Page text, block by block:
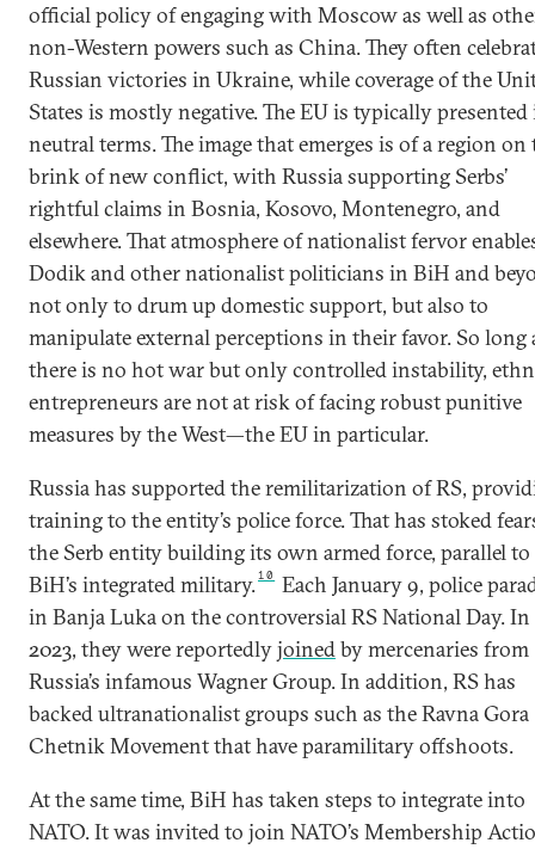
official policy of engaging with Moscow as well as
non-Western powers such as China. They often
Russian victories in Ukraine, while coverage of the
States is mostly negative. The EU is typically
neutral terms. The image that emerges is of a region on
brink of new conflict, with Russia supporting Serbs’
rightful claims in Bosnia, Kosovo, Montenegro, and
elsewhere. That atmosphere of nationalist fervor
Dodik and other nationalist politicians in BiH and
not only to drum up domestic support, but also to
manipulate external perceptions in their favor. So long
there is no hot war but only controlled instability,
entrepreneurs are not at risk of facing robust punitive
measures by the West—the EU in particular.
Russia has supported the remilitarization of RS,
training to the entity’s police force. That has stoked
the Serb entity building its own armed force, parallel to
BiH’s integrated military.10
Each January 9, police
in Banja Luka on the controversial RS National Day. In
2023, they were reportedlyjoinedby mercenaries from
Russia’s infamous Wagner Group. In addition, RS has
backed ultranationalist groups such as the Ravna Gora
Chetnik Movement that have paramilitary offshoots.
At the same time, BiH has taken steps to integrate into
NATO. It was invited to join NATO’s Membership